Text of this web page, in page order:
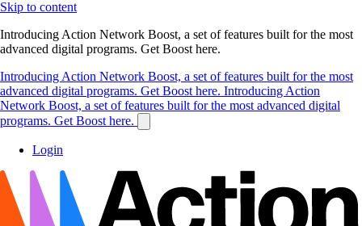
Skip to content
Introducing Action Network Boost, a set of features built for the most
advanced digital programs. Get Boost here.
Introducing Action Network Boost, a set of features built for the most
advanced digital programs. Get Boost here. Introducing Action
Network Boost, a set of features built for the most advanced digital
programs. Get Boost here.
Login